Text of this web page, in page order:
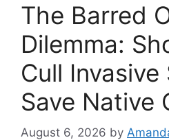
The Barred
Dilemma:
Cull
Save Native
August 6, 2026 by